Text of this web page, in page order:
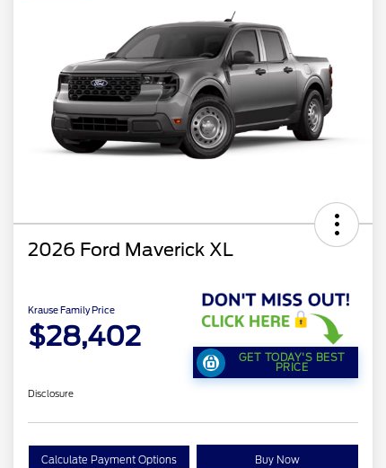
2026 Ford Maverick XL
Krause Family Price
$28,402
GET TODAY'S BEST
PRICE
Disclosure
Calculate Payment Options Buy Now